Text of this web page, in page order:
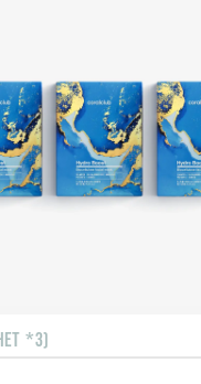
*3)